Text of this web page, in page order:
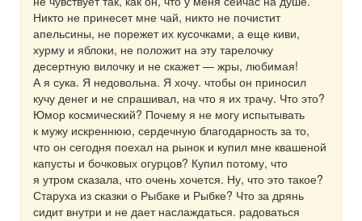
Никто не принесет мне чай, никто не почистит
апельсины, не порежет их кусочками, а еще киви,
хурму и яблоки, не положит на эту тарелочку
десертную вилочку и не скажет — жры, любимая!
А я сука. Я недовольна. Я хочу. чтобы он приносил
кучу денег и не спрашивал, на что я их трачу. Что это?
Юмор космический? Почему я не могу испытывать
к мужу искреннюю, сердечную благодарность за то,
что он сегодня поехал на рынок и купил мне квашеной
капусты и бочковых огурцов? Купил потому, что
я утром сказала, что очень хочется. Ну, что это такое?
Старуха из сказки о Рыбаке и Рыбке? Что за дрянь
сидит внутри и не дает наслаждаться. радоваться